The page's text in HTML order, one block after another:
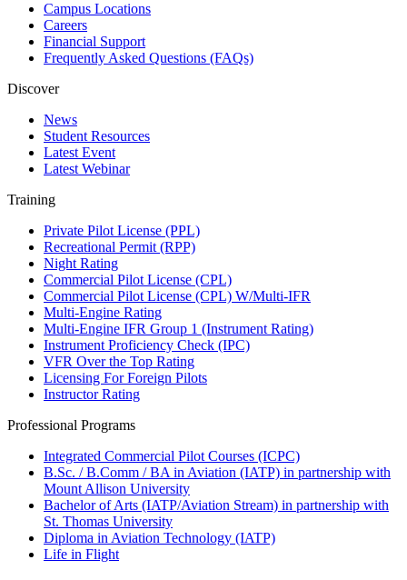
Campus Locations
Careers
Financial Support
Frequently Asked Questions (FAQs)
Discover
News
Student Resources
Latest Event
Latest Webinar
Training
Private Pilot License (PPL)
Recreational Permit (RPP)
Night Rating
Commercial Pilot License (CPL)
Commercial Pilot License (CPL) W/Multi-IFR
Multi-Engine Rating
Multi-Engine IFR Group 1 (Instrument Rating)
Instrument Proficiency Check (IPC)
VFR Over the Top Rating
Licensing For Foreign Pilots
Instructor Rating
Professional Programs
Integrated Commercial Pilot Courses (ICPC)
B.Sc. / B.Comm / BA in Aviation (IATP) in partnership with
Mount Allison University
Bachelor of Arts (IATP/Aviation Stream) in partnership with
St. Thomas University
Diploma in Aviation Technology (IATP)
Life in Flight